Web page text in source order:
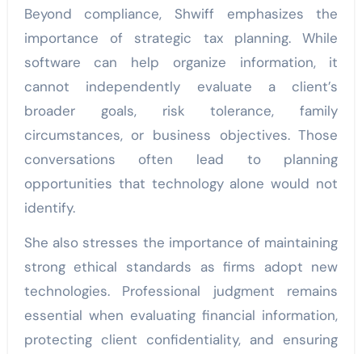
Beyond compliance, Shwiff emphasizes the
importance of strategic tax planning. While
software can help organize information, it
cannot independently evaluate a client’s
broader goals, risk tolerance, family
circumstances, or business objectives. Those
conversations often lead to planning
opportunities that technology alone would not
identify.
She also stresses the importance of maintaining
strong ethical standards as firms adopt new
technologies. Professional judgment remains
essential when evaluating financial information,
protecting client confidentiality, and ensuring